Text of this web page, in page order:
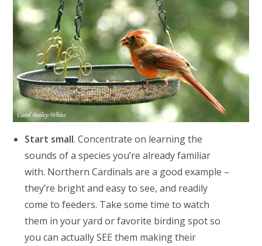
Start small. Concentrate on learning the
sounds of a species you’re already familiar
with. Northern Cardinals are a good example –
they’re bright and easy to see, and readily
come to feeders. Take some time to watch
them in your yard or favorite birding spot so
you can actually SEE them making their